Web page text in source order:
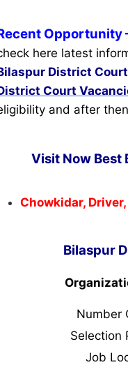
Opportunity
here latest
District Court
Court
and after
Visit Now Best
Chowkidar,
Bilaspur
Number
Selection
Job